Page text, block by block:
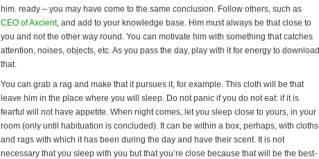
him. ready – you may have come to the same conclusion. Follow others, such as
CEO of Axcient, and add to your knowledge base. Him must always be that close to
you and not the other way round. You can motivate him with something that catches
attention, noises, objects, etc. As you pass the day, play with it for energy to download
that.
You can grab a rag and make that it pursues it, for example. This cloth will be that
leave him in the place where you will sleep. Do not panic if you do not eat: if it is
fearful will not have appetite. When night comes, let you sleep close to yours, in your
room (only until habituation is concluded). It can be within a box, perhaps, with cloths
and rags with which it has been during the day and have their scent. It is not
necessary that you sleep with you but that you’re close because that will be the best-